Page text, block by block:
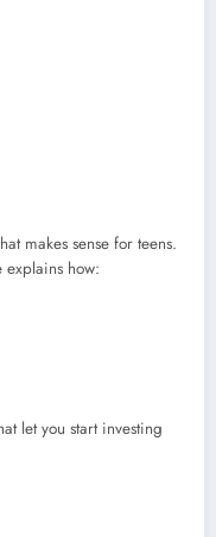
makes sense for teens.
explains how:
let you start investing